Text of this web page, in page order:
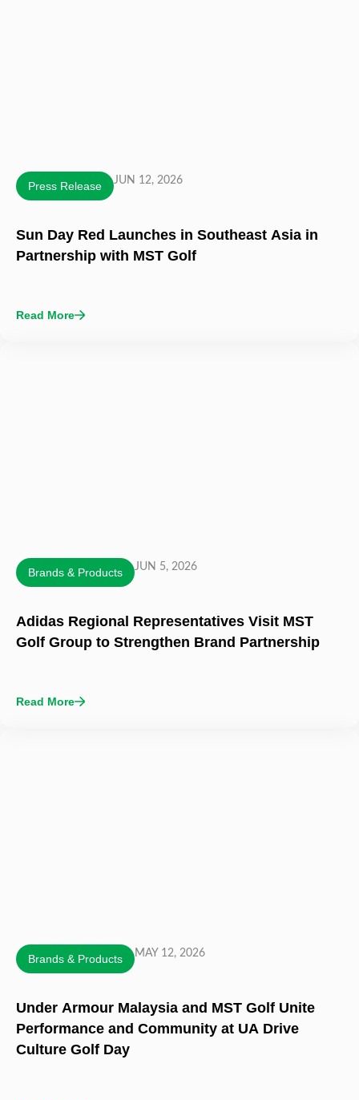
Press Release JUN 12, 2026
Sun Day Red Launches in Southeast Asia in
Partnership with MST Golf
Read More
Brands & Products JUN 5, 2026
Adidas Regional Representatives Visit MST
Golf Group to Strengthen Brand Partnership
Read More
Brands & Products MAY 12, 2026
Under Armour Malaysia and MST Golf Unite
Performance and Community at UA Drive
Culture Golf Day